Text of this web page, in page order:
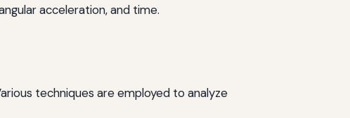
acceleration, and time.
techniques are employed to analyze